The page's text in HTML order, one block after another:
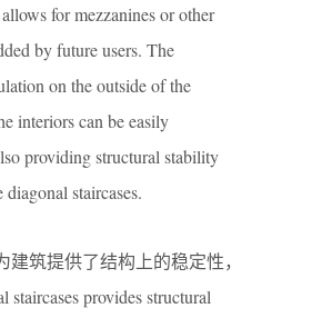
for mezzanines or other
by future users. The
on the outside of the
interiors can be easily
providing structural stability
staircases.
筑提供了结构上的稳定性，
staircases provides structural